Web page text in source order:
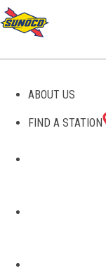
ABOUT US
FIND A STATION
GAS